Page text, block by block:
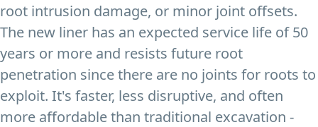
root intrusion damage, or minor joint offsets.
The new liner has an expected service life of 50
years or more and resists future root
penetration since there are no joints for roots to
exploit. It's faster, less disruptive, and often
more affordable than traditional excavation -